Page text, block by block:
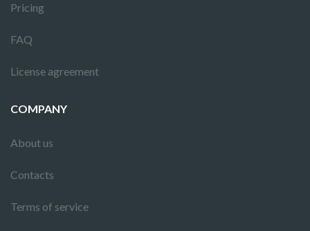
Pricing
FAQ
License agreement
COMPANY
About us
Contacts
Terms of service